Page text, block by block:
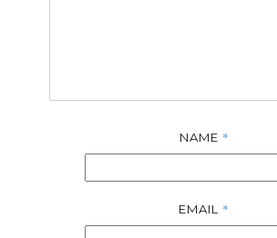
NAME *
EMAIL *